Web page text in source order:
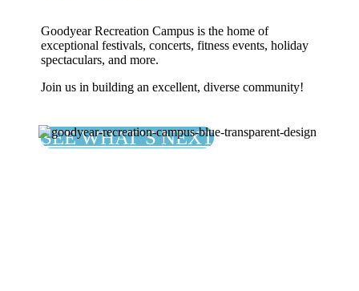
Goodyear Recreation Campus is the home of
exceptional festivals, concerts, fitness events, holiday
spectaculars, and more.
Join us in building an excellent, diverse community!
SEE WHAT’S NEXT